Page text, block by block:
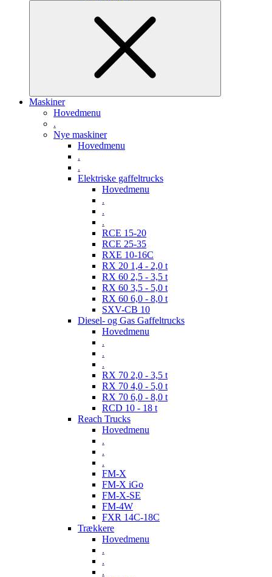
Maskiner
Hovedmenu
.
Nye maskiner
Hovedmenu
.
.
Elektriske gaffeltrucks
Hovedmenu
.
.
.
RCE 15-20
RCE 25-35
RXE 10-16C
RX 20 1,4 - 2,0 t
RX 60 2,5 - 3,5 t
RX 60 3,5 - 5,0 t
RX 60 6,0 - 8,0 t
SXV-CB 10
Diesel- og Gas Gaffeltrucks
Hovedmenu
.
.
.
RX 70 2,0 - 3,5 t
RX 70 4,0 - 5,0 t
RX 70 6,0 - 8,0 t
RCD 10 - 18 t
Reach Trucks
Hovedmenu
.
.
.
FM-X
FM-X iGo
FM-X-SE
FM-4W
FXR 14C-18C
Trækkere
Hovedmenu
.
.
.